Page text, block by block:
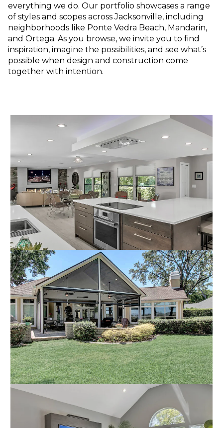
everything we do. Our portfolio showcases a range
of styles and scopes across Jacksonville, including
neighborhoods like Ponte Vedra Beach, Mandarin,
and Ortega. As you browse, we invite you to find
inspiration, imagine the possibilities, and see what’s
possible when design and construction come
together with intention.